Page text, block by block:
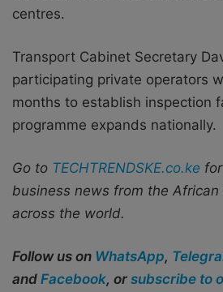
centres.
Transport Cabinet Secretary
participating private operators
months to establish inspection
programme expands nationally.
Go to TECHTRENDSKE.co.ke
business news from the
across the world.
Follow us on WhatsApp,
and Facebook, or subscribe to